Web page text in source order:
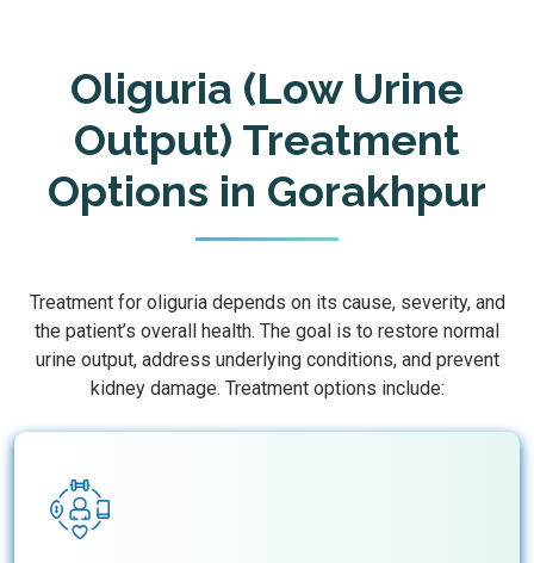
Oliguria (Low Urine
Output) Treatment
Options in Gorakhpur
Treatment for oliguria depends on its cause, severity, and
the patient’s overall health. The goal is to restore normal
urine output, address underlying conditions, and prevent
kidney damage. Treatment options include: